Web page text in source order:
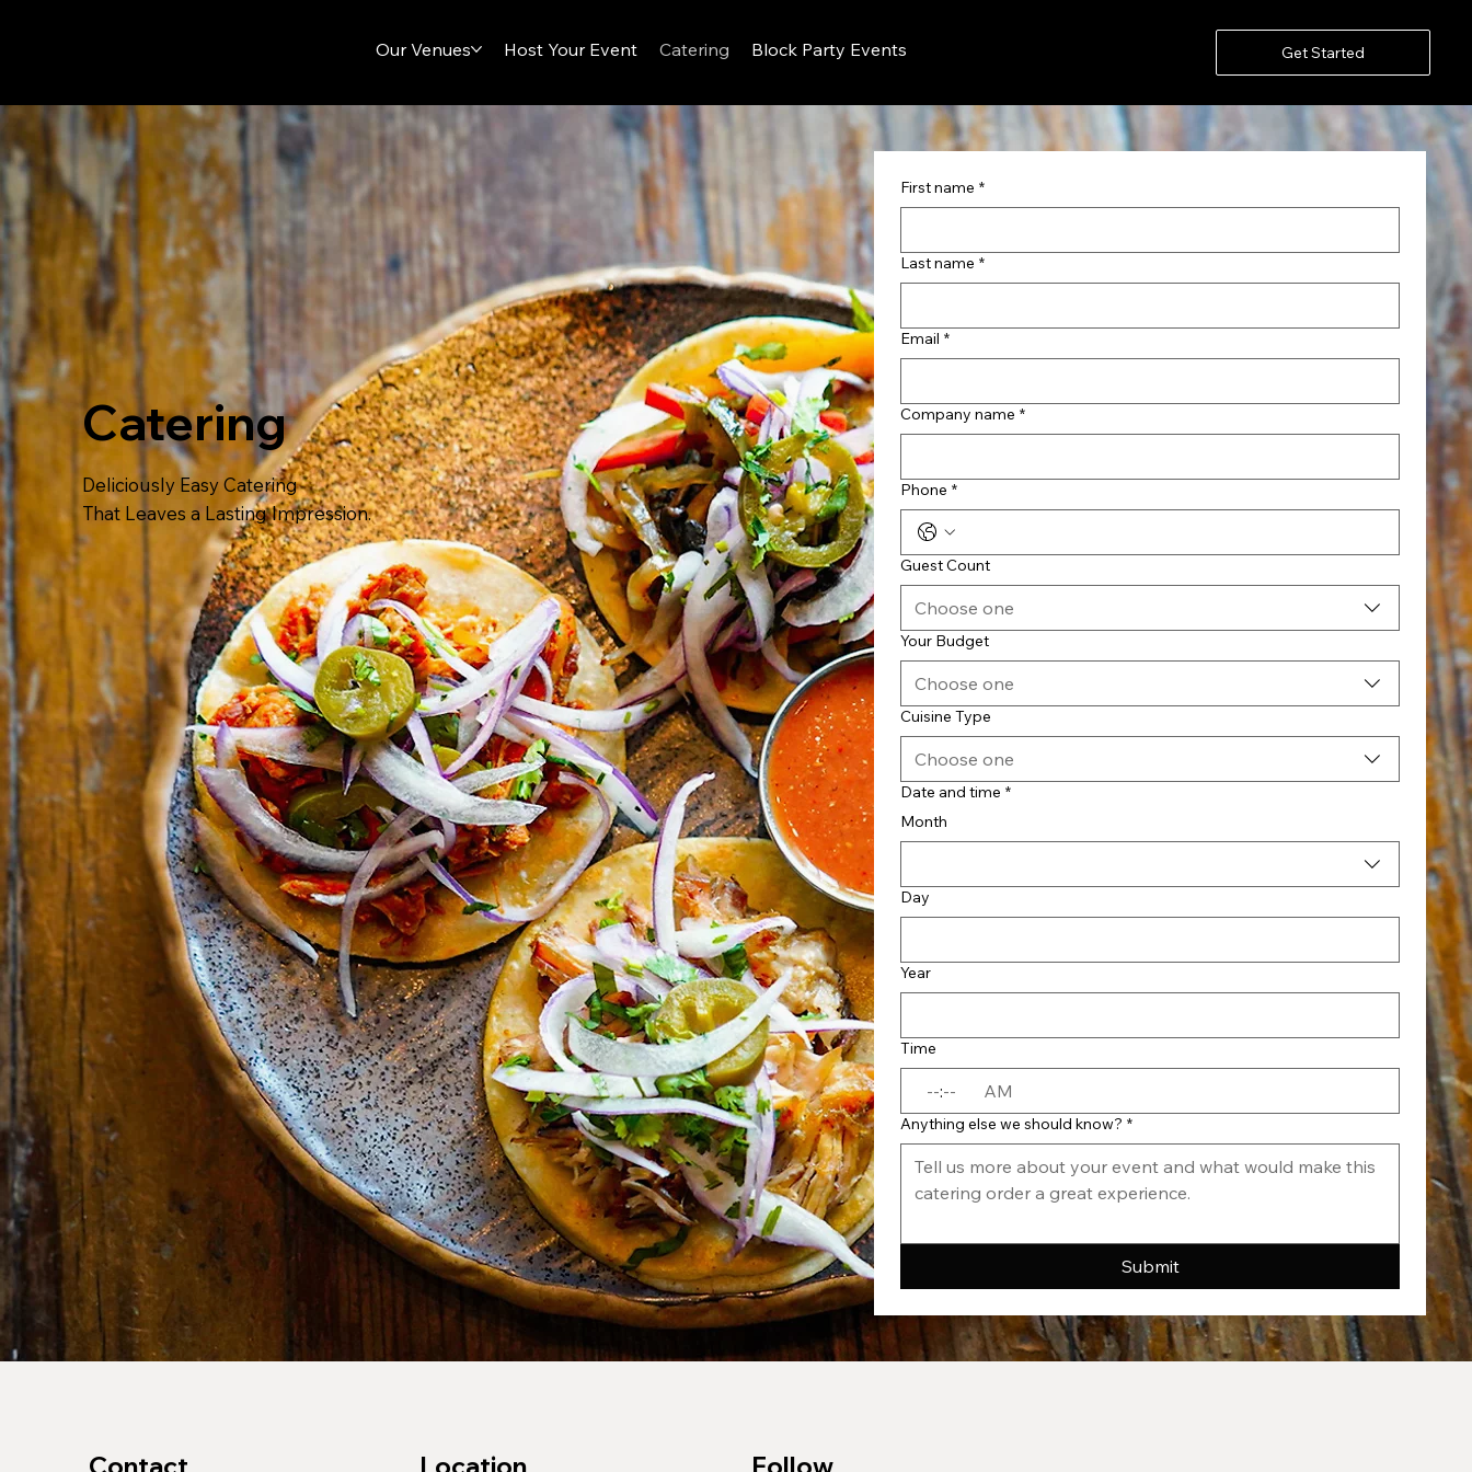
Get Started
Our Venues Host Your Event Catering Block Party Events
Catering
Deliciously Easy Catering
That Leaves a Lasting Impression.
First name *
Last name *
Email *
Company name *
Phone *
Guest Count
Choose one
Your Budget
Choose one
Cuisine Type
Choose one
Date and time *
Month
Day
Year
Time
: AM
Anything else we should know? *
Submit